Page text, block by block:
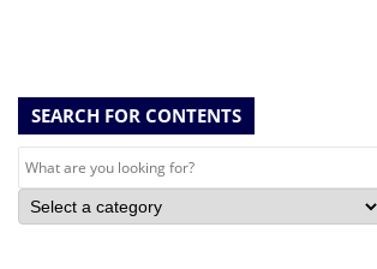
SEARCH FOR CONTENTS